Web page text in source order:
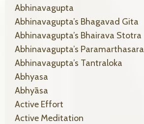
Abhinavagupta
Abhinavagupta’s Bhagavad Gita
Abhinavagupta’s Bhairava Stotra
Abhinavagupta’s Paramarthasara
Abhinavagupta’s Tantraloka
Abhyasa
Abhyāsa
Active Effort
Active Meditation